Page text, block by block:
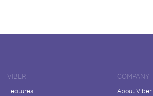
VIBER
Features
COMPANY
About Viber